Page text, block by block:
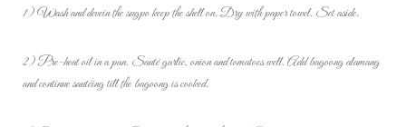
1) Wash and devein the sugpo keep the shell on. Dry with paper towel. Set aside.
2) Pre-heat oil in a pan. Sauté garlic, onion and tomatoes well. Addbagoong alamang
and continue sautéing till the bagoong is cooked.